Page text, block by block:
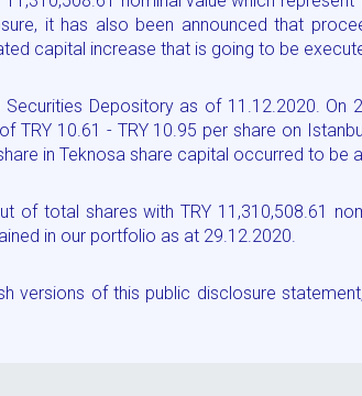
it has also been announced that
capital increase that is going to be
Depository as of 11.12.2020. On
TRY 10.61 - TRY 10.95 per share on
in Teknosa share capital occurred to be
of total shares with TRY 11,310,508.61
in our portfolio as at 29.12.2020.
versions of this public disclosure